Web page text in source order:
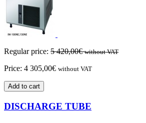
Regular price: 5 420,00€ without VAT
Price: 4 305,00€ without VAT
Add to cart
DISCHARGE TUBE